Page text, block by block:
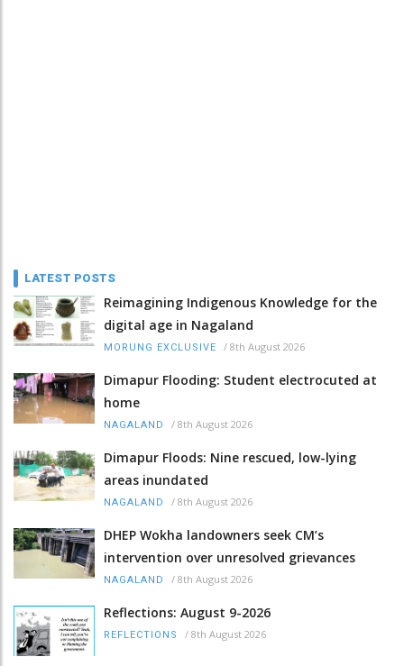
LATEST POSTS
Reimagining Indigenous Knowledge for the
digital age in Nagaland
MORUNG EXCLUSIVE / 8th August 2026
Dimapur Flooding: Student electrocuted at
home
NAGALAND / 8th August 2026
Dimapur Floods: Nine rescued, low-lying
areas inundated
NAGALAND / 8th August 2026
DHEP Wokha landowners seek CM’s
intervention over unresolved grievances
NAGALAND / 8th August 2026
Reflections: August 9-2026
REFLECTIONS / 8th August 2026